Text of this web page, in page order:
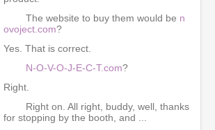
The website to buy them would be n
ovoject.com?
Yes. That is correct.
N-O-V-O-J-E-C-T.com?
Right.
Right on. All right, buddy, well, thanks
for stopping by the booth, and ...